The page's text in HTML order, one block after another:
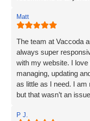
Matt
The team at Vaccoda
always super
with my website. I
managing, updating
as little as I need. I
but that wasn’t an
made it so
P J.